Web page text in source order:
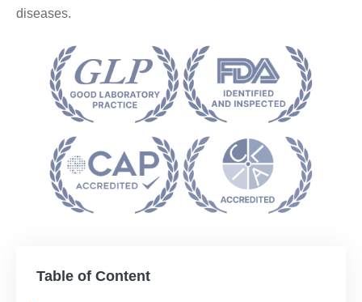
Table of Content
diseases.